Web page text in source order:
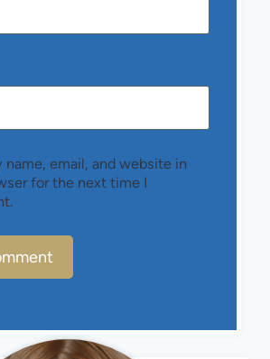
name, email, and website in
for the next time I